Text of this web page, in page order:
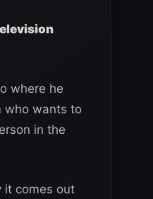
where he
who wants to
in the
it comes out